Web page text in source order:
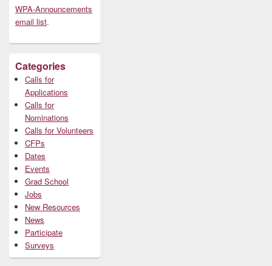
WPA-Announcements
email list.
Categories
Calls for
Applications
Calls for
Nominations
Calls for Volunteers
CFPs
Dates
Events
Grad School
Jobs
New Resources
News
Participate
Surveys